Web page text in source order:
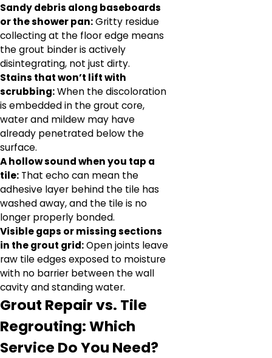
Sandy debris along baseboards
or the shower pan:Gritty residue
collecting at the floor edge means
the grout binder is actively
disintegrating, not just dirty.
Stains that won’t lift with
scrubbing:When the discoloration
is embedded in the grout core,
water and mildew may have
already penetrated below the
surface.
A hollow sound when you tap a
tile: That echo can mean the
adhesive layer behind the tile has
washed away, and the tile is no
longer properly bonded.
Visible gaps or missing sections
in the grout grid:Open joints leave
raw tile edges exposed to moisture
with no barrier between the wall
cavity and standing water.
Grout Repair vs. Tile
Regrouting: Which
Service Do You Need?